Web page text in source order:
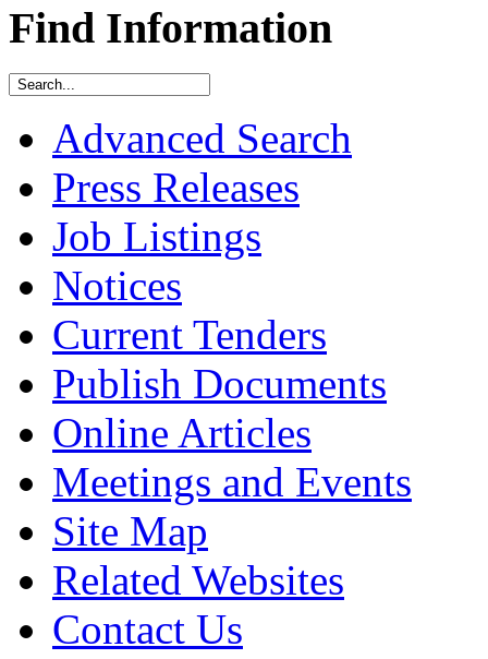
Find Information
Advanced Search
Press Releases
Job Listings
Notices
Current Tenders
Publish Documents
Online Articles
Meetings and Events
Site Map
Related Websites
Contact Us